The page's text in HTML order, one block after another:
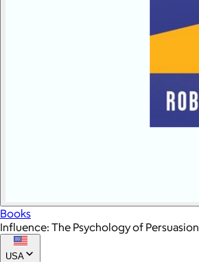
Books
Influence: The Psychology of Persuasion
USA